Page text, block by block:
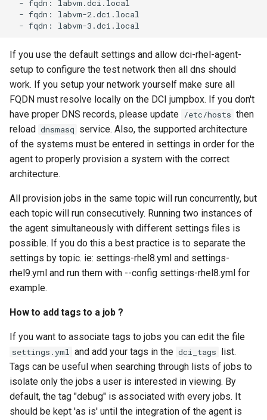
  - fqdn: labvm.dci.local
  - fqdn: labvm-2.dci.local
If you use the default settings and allow dci-rhel-agent-
setup to configure the test network then all dns should
work. If you setup your network yourself make sure all
FQDN must resolve locally on the DCI jumpbox. If you don't
have proper DNS records, please update /etc/hosts then
reload dnsmasq service. Also, the supported architecture
of the systems must be entered in settings in order for the
agent to properly provision a system with the correct
architecture.
All provision jobs in the same topic will run concurrently, but
each topic will run consecutively. Running two instances of
the agent simultaneously with different settings files is
possible. If you do this a best practice is to separate the
settings by topic. ie: settings-rhel8.yml and settings-
rhel9.yml and run them with --config settings-rhel8.yml for
example.
How to add tags to a job ?
If you want to associate tags to jobs you can edit the file
settings.yml and add your tags in the dci_tags list.
Tags can be useful when searching through lists of jobs to
isolate only the jobs a user is interested in viewing. By
default, the tag "debug" is associated with every jobs. It
should be kept 'as is' until the integration of the agent is